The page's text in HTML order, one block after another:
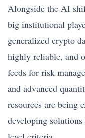
Alongside the AI
big institutional
generalized crypto
highly reliable, and
feeds for risk
and advanced
resources are being
developing